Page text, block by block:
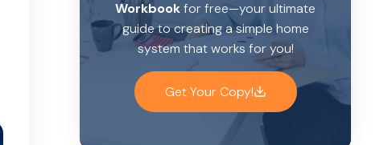
Workbookfor free—your ultimate
guide to creating a simple home
system that works for you!
Get Your Copy!